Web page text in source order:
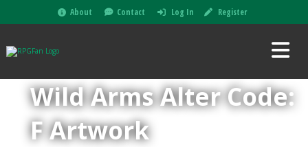
About Contact Log In Register
Wild Arms Alter Code:
F Artwork